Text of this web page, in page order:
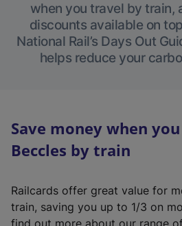
when you travel by train,
discounts available on
National Rail’s Days Out
helps reduce your
Save money when
Beccles by train
Railcards offer great value for
train, saving you up to 1/3 on
find out more about our range